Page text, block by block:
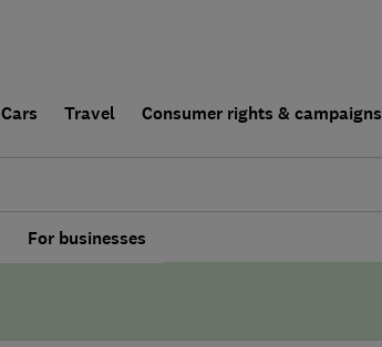
Cars Travel Consumer rights & campaigns
For businesses